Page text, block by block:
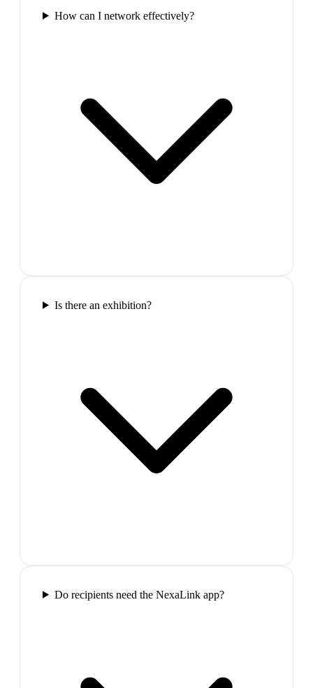
How can I network effectively?
Is there an exhibition?
Do recipients need the NexaLink app?